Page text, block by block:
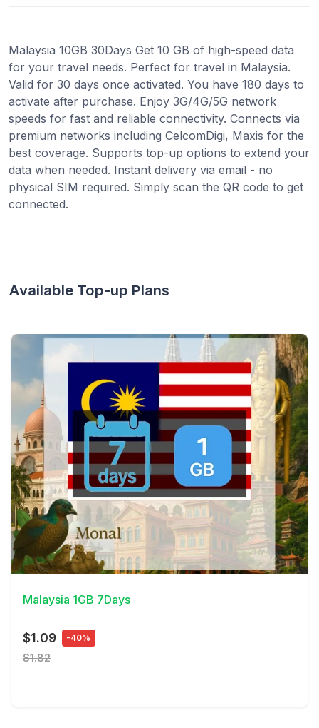
Malaysia 10GB 30Days Get 10 GB of high-speed data
for your travel needs. Perfect for travel in Malaysia.
Valid for 30 days once activated. You have 180 days to
activate after purchase. Enjoy 3G/4G/5G network
speeds for fast and reliable connectivity. Connects via
premium networks including CelcomDigi, Maxis for the
best coverage. Supports top-up options to extend your
data when needed. Instant delivery via email - no
physical SIM required. Simply scan the QR code to get
connected.
Available Top-up Plans
View Details
Malaysia 1GB 7Days
$1.09 -40%
$1.82